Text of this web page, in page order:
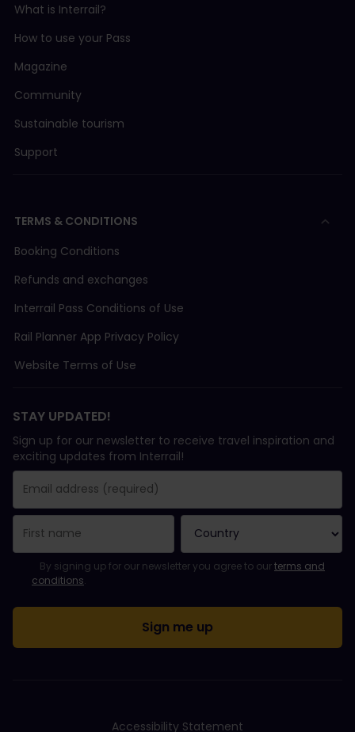
What is Interrail?
How to use your Pass
Magazine
Community
Sustainable tourism
Support
TERMS & CONDITIONS
Booking Conditions
Refunds and exchanges
Interrail Pass Conditions of Use
Rail Planner App Privacy Policy
Website Terms of Use
STAY UPDATED!
Sign up for our newsletter to receive travel inspiration and
exciting updates from Interrail!
Email Address field is required!
Email Address is invalid!
Error subscribing to the newsletter. Please try again later.
You have already subscribed to this newsletter!
Please agree to the terms and conditions to subscribe to the
By signing up for our newsletter you agree to ourterms and
conditions.
Accessibility Statement